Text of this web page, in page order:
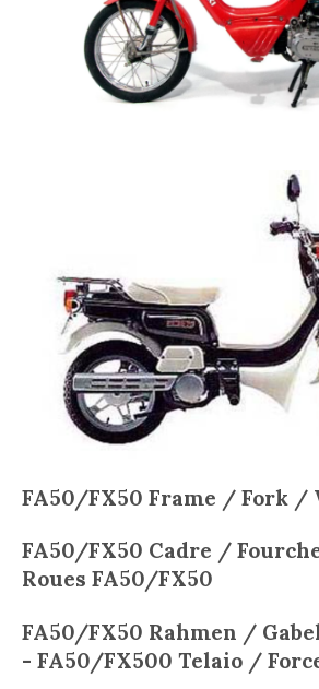
FA50/FX50 Frame / Fork /
FA50/FX50 Cadre /
Roues FA50/FX50
FA50/FX50 Rahmen /
- FA50/FX500 Telaio /